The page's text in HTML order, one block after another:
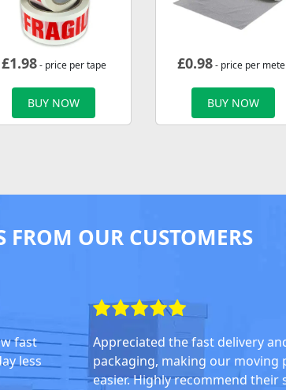
£1.98- price per tape
BUY NOW
£0.98- price per
BUY NOW
OUR CUSTOMERS
fast
less
Appreciated the fast delivery
packaging, making our moving
easier. Highly recommend their